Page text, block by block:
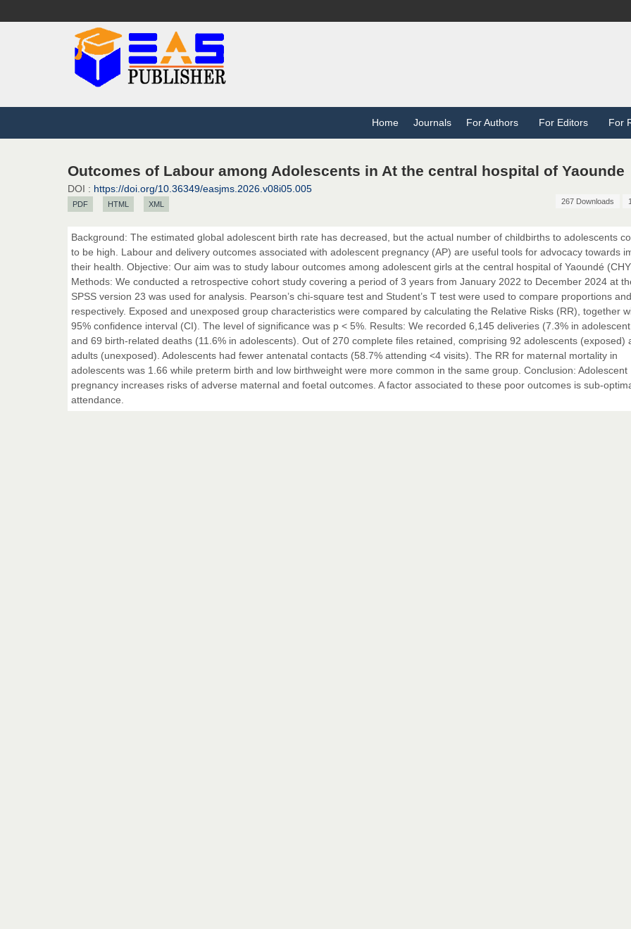
Home Journals For Authors For Editors For
Outcomes of Labour among Adolescents in At the central hospital of Yaounde
DOI : https://doi.org/10.36349/easjms.2026.v08i05.005
PDF HTML XML 267 Downloads
Background: The estimated global adolescent birth rate has decreased, but the actual number of childbirths to adolescents
to be high. Labour and delivery outcomes associated with adolescent pregnancy (AP) are useful tools for advocacy towards
their health. Objective: Our aim was to study labour outcomes among adolescent girls at the central hospital of Yaoundé
Methods: We conducted a retrospective cohort study covering a period of 3 years from January 2022 to December 2024 at
SPSS version 23 was used for analysis. Pearson’s chi-square test and Student’s T test were used to compare proportions
respectively. Exposed and unexposed group characteristics were compared by calculating the Relative Risks (RR), together
95% confidence interval (CI). The level of significance was p < 5%. Results: We recorded 6,145 deliveries (7.3% in
and 69 birth-related deaths (11.6% in adolescents). Out of 270 complete files retained, comprising 92 adolescents (exposed)
adults (unexposed). Adolescents had fewer antenatal contacts (58.7% attending <4 visits). The RR for maternal mortality in
adolescents was 1.66 while preterm birth and low birthweight were more common in the same group. Conclusion: Adolescent
pregnancy increases risks of adverse maternal and foetal outcomes. A factor associated to these poor outcomes is sub-
attendance.